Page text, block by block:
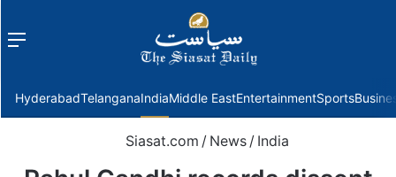
Menu
HyderabadTelanganaIndiaMiddle EastEntertainmentSports
Siasat.com / News / India